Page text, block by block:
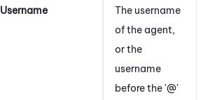
Username
The username
of the agent,
or the
username
before the '@'